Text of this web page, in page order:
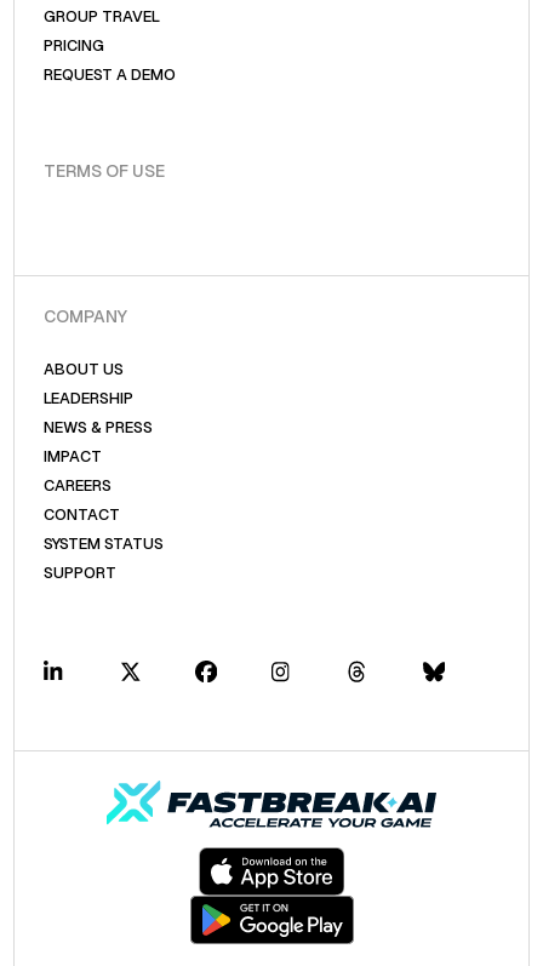
GROUP TRAVEL
PRICING
REQUEST A DEMO
TERMS OF USE
COMPANY
ABOUT US
LEADERSHIP
NEWS & PRESS
IMPACT
CAREERS
CONTACT
SYSTEM STATUS
SUPPORT